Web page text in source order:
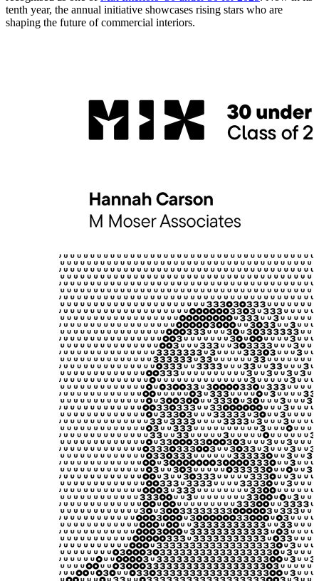
tenth year, the annual initiative showcases rising stars who are
shaping the future of commercial interiors.